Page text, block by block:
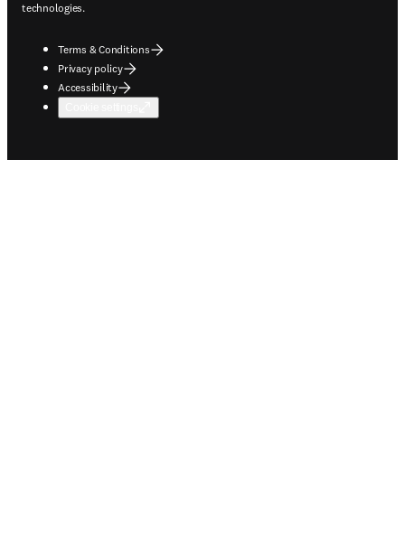
technologies.
Terms & Conditions
Privacy policy
Accessibility